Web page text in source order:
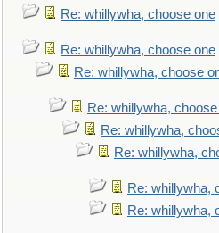
Re: whillywha, choose one
Re: whillywha, choose one
Re: whillywha, choose
Re: whillywha,
Re: whillywha,
Re: whillywha,
Re: whillywha,
Re: whillywha,